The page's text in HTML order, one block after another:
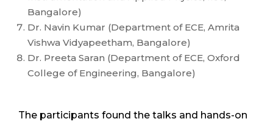
Bangalore)
Dr. Navin Kumar (Department of ECE, Amrita
Vishwa Vidyapeetham, Bangalore)
Dr. Preeta Saran (Department of ECE, Oxford
College of Engineering, Bangalore)
The participants found the talks and hands-on